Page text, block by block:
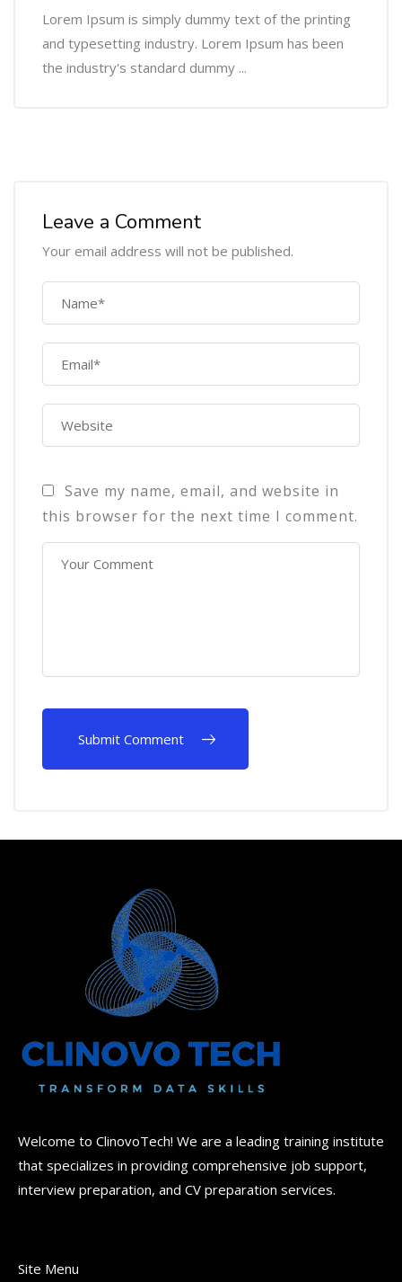
Lorem Ipsum is simply dummy text of the printing
and typesetting industry. Lorem Ipsum has been
the industry's standard dummy ...
Leave a Comment
Your email address will not be published.
Save my name, email, and website in
this browser for the next time I comment.
Welcome to ClinovoTech! We are a leading training institute
that specializes in providing comprehensive job support,
interview preparation, and CV preparation services.
Site Menu